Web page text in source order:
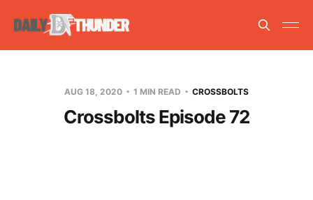
AUG 18, 2020 1 MIN READ CROSSBOLTS
Crossbolts Episode 72